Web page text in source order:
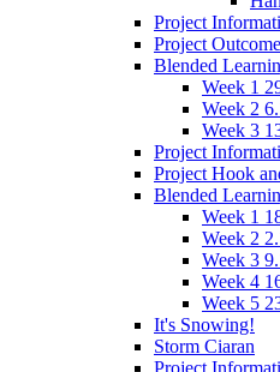
Project
Project
Blended
Week 1
Week 2
Week 3
Project
Project Hook
Blended
Week 1
Week 2
Week 3
Week 4
Week 5
It's Snowing!
Storm Ciaran
Project